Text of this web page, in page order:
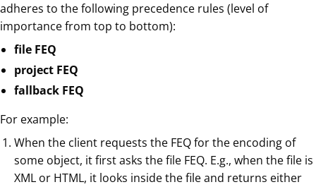
adheres to the following precedence rules (level of
importance from top to bottom):
file FEQ
project FEQ
fallback FEQ
For example:
When the client requests the FEQ for the encoding of
some object, it first asks the file FEQ. E.g., when the file is
XML or HTML, it looks inside the file and returns either